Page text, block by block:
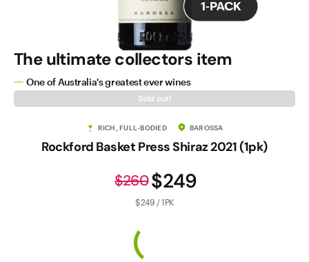
The ultimate collectors item
One of Australia's greatest ever wines
Sold out!
RICH, FULL-BODIED BAROSSA
Rockford Basket Press Shiraz 2021 (1pk)
$249
$260
$249 / 1PK